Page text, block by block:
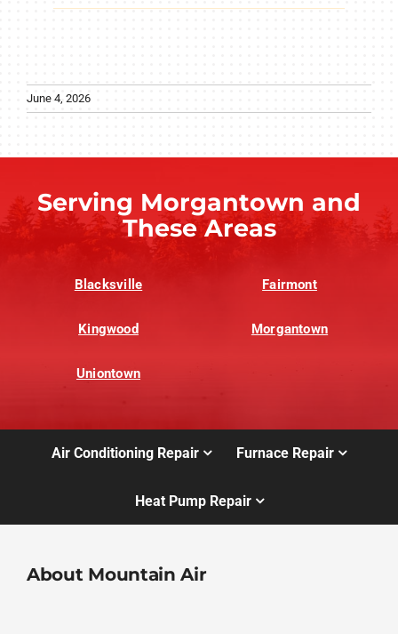
June 4, 2026
Serving Morgantown and
These Areas
Blacksville Fairmont
Kingwood Morgantown
Uniontown
Air Conditioning Repair Furnace Repair
Heat Pump Repair
About Mountain Air